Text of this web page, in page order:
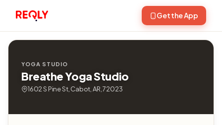
Get the App
YOGA STUDIO
Breathe Yoga Studio
1602 S Pine St, Cabot, AR, 72023